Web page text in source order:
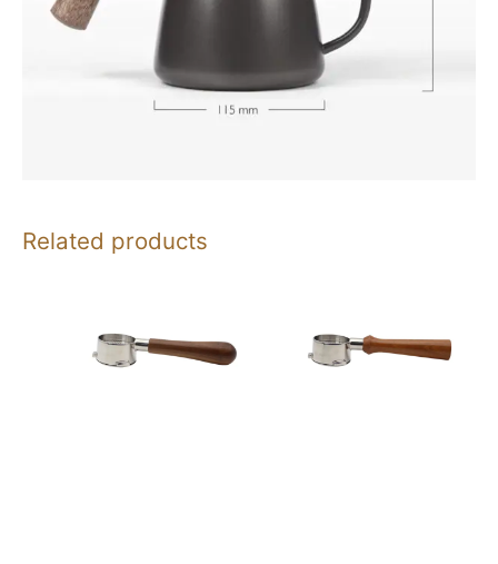
Related products